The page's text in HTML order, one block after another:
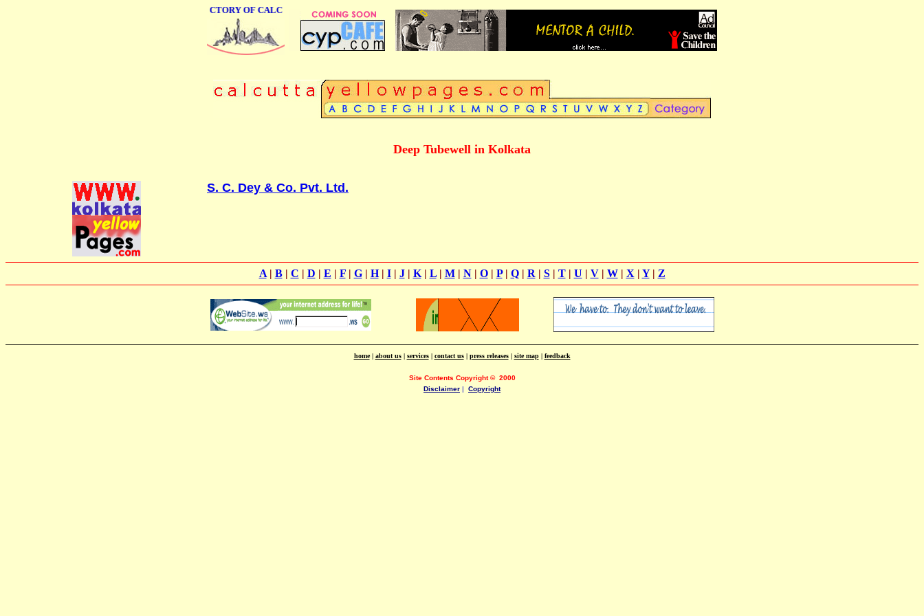
ONLINE BUSINESS DIRECTORY OF CALCUTTA
Deep Tubewell in Kolkata
S. C. Dey & Co. Pvt. Ltd.
A| B| C | D | E | F| G| H| I| J| K| L| M| N| O| P| Q| R | S| T| U | V| W| X | Y| Z
home| about us| services| contact us| press releases| site map| feedback
Site Contents Copyright© 2000
Disclaimer | Copyright